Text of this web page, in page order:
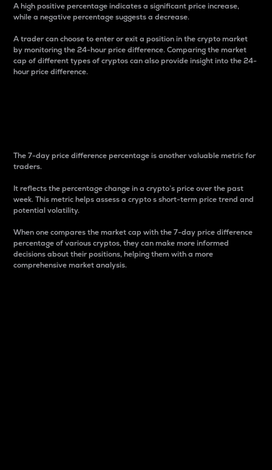
A high positive percentage indicates a significant price increase,
while a negative percentage suggests a decrease.
A trader can choose to enter or exit a position in the crypto market
by monitoring the 24-hour price difference. Comparing the market
cap of different types of cryptos can also provide insight into the 24-
hour price difference.
The 7-day price difference percentage is another valuable metric for
traders.
It reflects the percentage change in a crypto’s price over the past
week. This metric helps assess a crypto s short-term price trend and
potential volatility.
When one compares the market cap with the 7-day price difference
percentage of various cryptos, they can make more informed
decisions about their positions, helping them with a more
comprehensive market analysis.